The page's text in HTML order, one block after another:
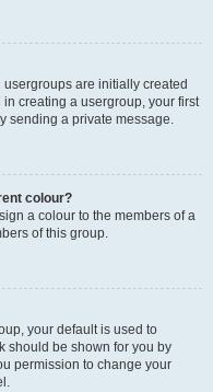
are initially created
creating a usergroup, your first
sending a private message.
colour?
a colour to the members of a
of this group.
your default is used to
should be shown for you by
permission to change your